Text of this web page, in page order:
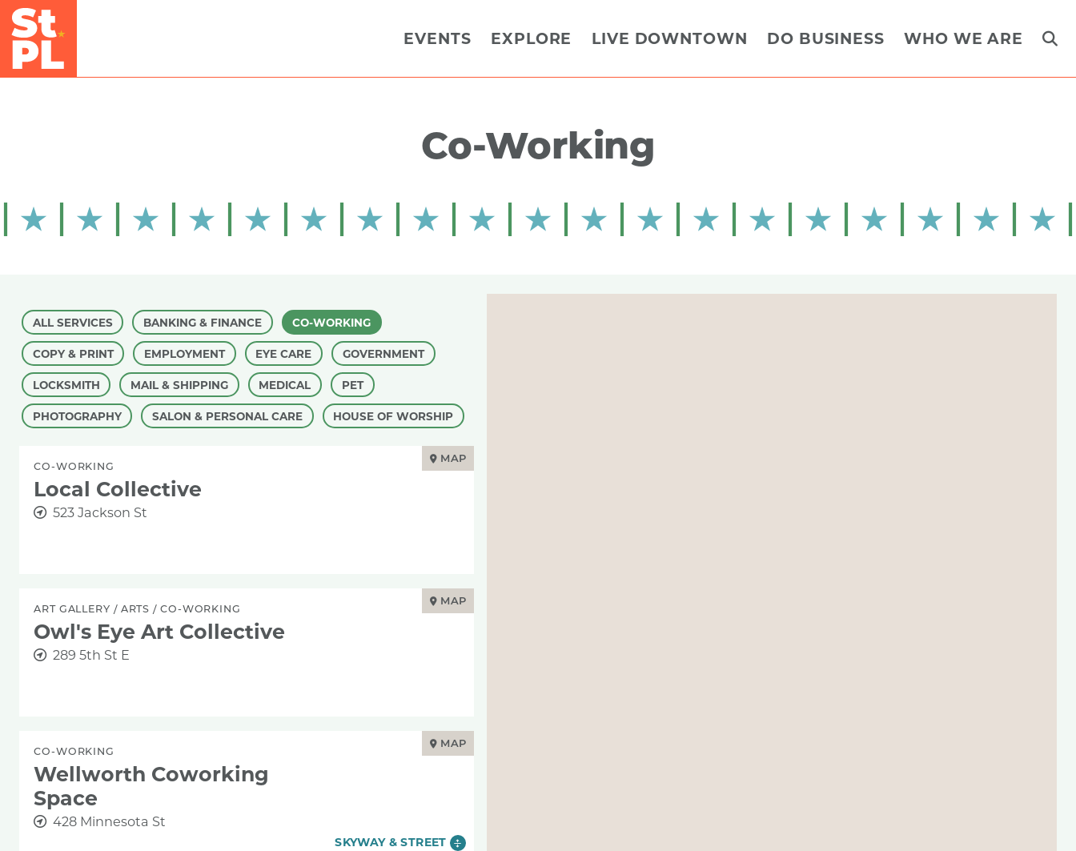
Skip to Main Content
EVENTS EXPLORE LIVE DOWNTOWN DO BUSINESS WHO WE ARE
Co-Working
ALL SERVICES BANKING & FINANCE CO-WORKING
COPY & PRINT EMPLOYMENT EYE CARE GOVERNMENT
LOCKSMITH MAIL & SHIPPING MEDICAL PET
PHOTOGRAPHY SALON & PERSONAL CARE HOUSE OF WORSHIP
CO-WORKING
Local Collective
523 Jackson St
MAP
ART GALLERY /ARTS / CO-WORKING
Owl's Eye Art Collective
289 5th St E
MAP
CO-WORKING
Wellworth Coworking
Space
428 Minnesota St
SKYWAY & STREET
MAP